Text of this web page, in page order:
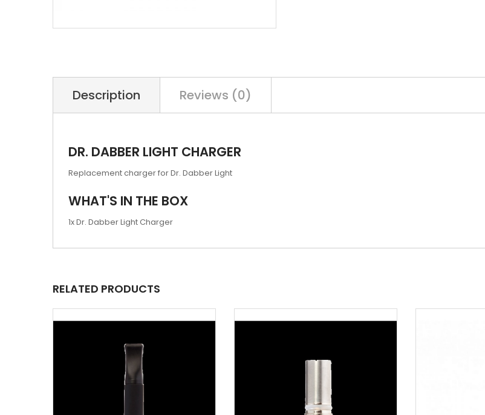
Description Reviews (0)
DR. DABBER LIGHT CHARGER
Replacement charger for Dr. Dabber Light
WHAT'S IN THE BOX
1x Dr. Dabber Light Charger
RELATED PRODUCTS